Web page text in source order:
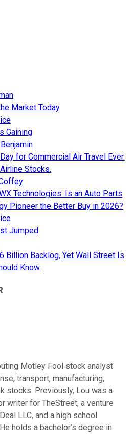
Market Today
Gaining
for Commercial Air Travel Ever.
Stocks.
Technologies: Is an Auto Parts
Pioneer the Better Buy in 2026?
Jumped
Billion Backlog, Yet Wall Street Is
Know.
Motley Fool stock analyst
transport, manufacturing,
stocks. Previously, Lou was a
writer for TheStreet, a venture
LLC, and a high school
holds a bachelor’s degree in